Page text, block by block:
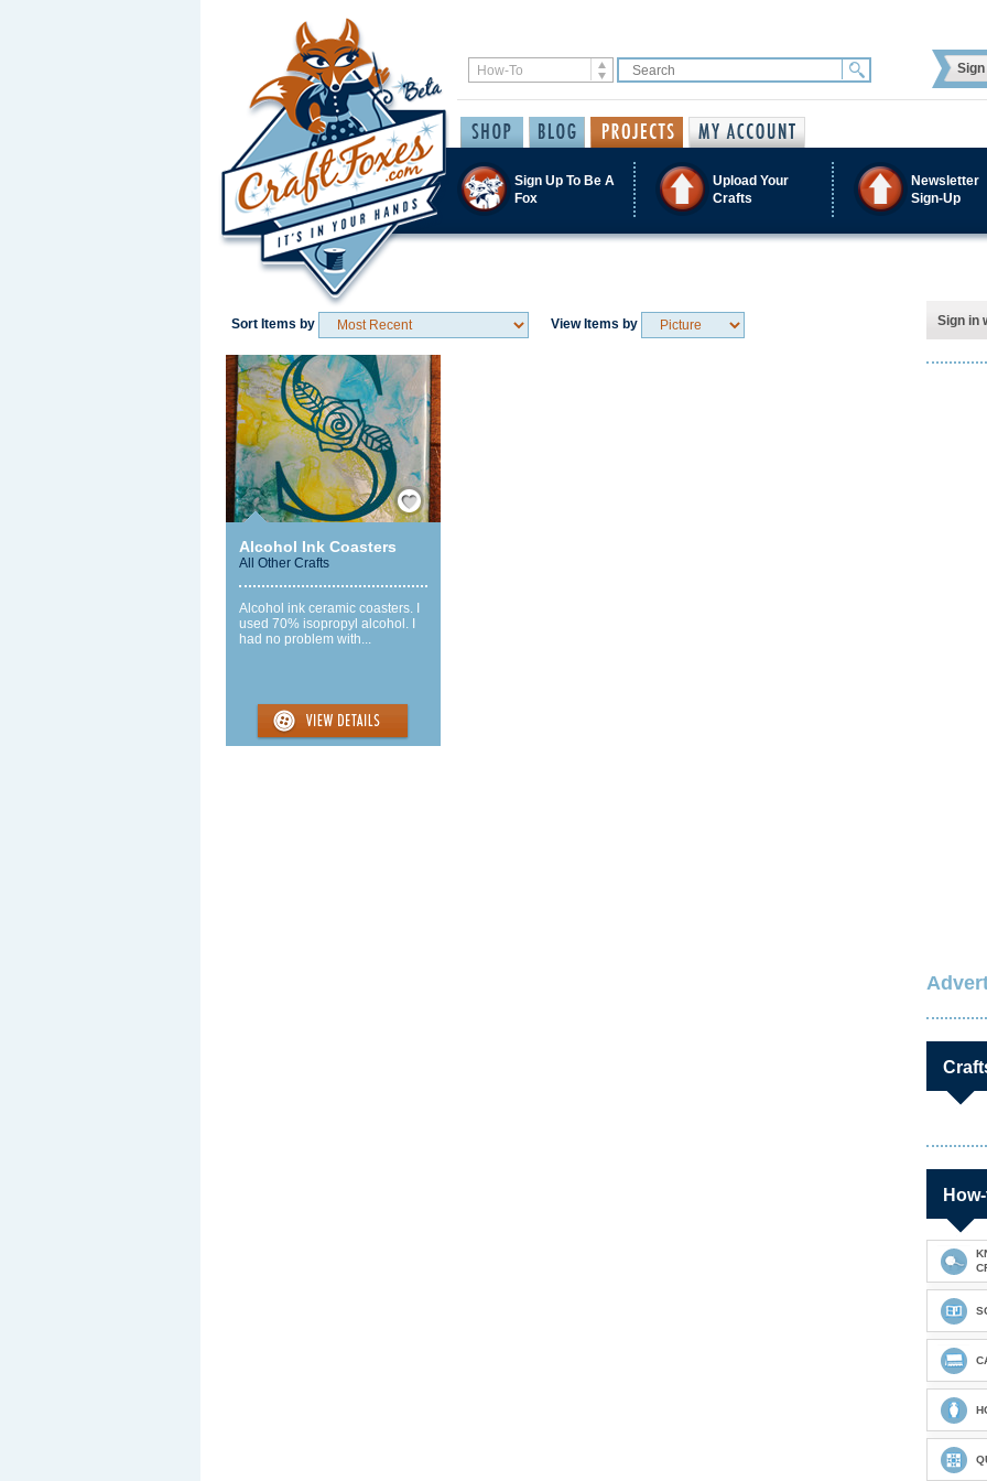
Sign Up To Be A
Fox
Upload Your
Crafts
Newsletter
Sign-Up
Sort Items by View Items by
Save / Remember
Alcohol Ink Coasters
All Other Crafts
Alcohol ink ceramic coasters. I
used 70% isopropyl alcohol. I
had no problem with...
Sign in